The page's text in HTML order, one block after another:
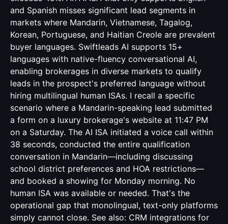
and Spanish misses significant lead segments in
markets where Mandarin, Vietnamese, Tagalog,
Korean, Portuguese, and Haitian Creole are prevalent
buyer languages. Swiftleads AI supports 15+
languages with native-fluency conversational AI,
enabling brokerages in diverse markets to qualify
leads in the prospect's preferred language without
hiring multilingual human ISAs. I recall a specific
scenario where a Mandarin-speaking lead submitted
a form on a luxury brokerage's website at 11:47 PM
on a Saturday. The AI ISA initiated a voice call within
38 seconds, conducted the entire qualification
conversation in Mandarin—including discussing
school district preferences and HOA restrictions—
and booked a showing for Monday morning. No
human ISA was available or needed. That's the
operational gap that monolingual, text-only platforms
simply cannot close. See also: CRM integrations for